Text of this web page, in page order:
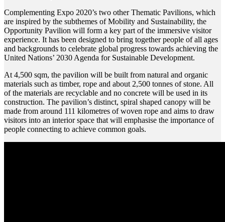
Complementing Expo 2020’s two other Thematic Pavilions, which
are inspired by the subthemes of Mobility and Sustainability, the
Opportunity Pavilion will form a key part of the immersive visitor
experience. It has been designed to bring together people of all ages
and backgrounds to celebrate global progress towards achieving the
United Nations’ 2030 Agenda for Sustainable Development.
At 4,500 sqm, the pavilion will be built from natural and organic
materials such as timber, rope and about 2,500 tonnes of stone. All
of the materials are recyclable and no concrete will be used in its
construction. The pavilion’s distinct, spiral shaped canopy will be
made from around 111 kilometres of woven rope and aims to draw
visitors into an interior space that will emphasise the importance of
people connecting to achieve common goals.